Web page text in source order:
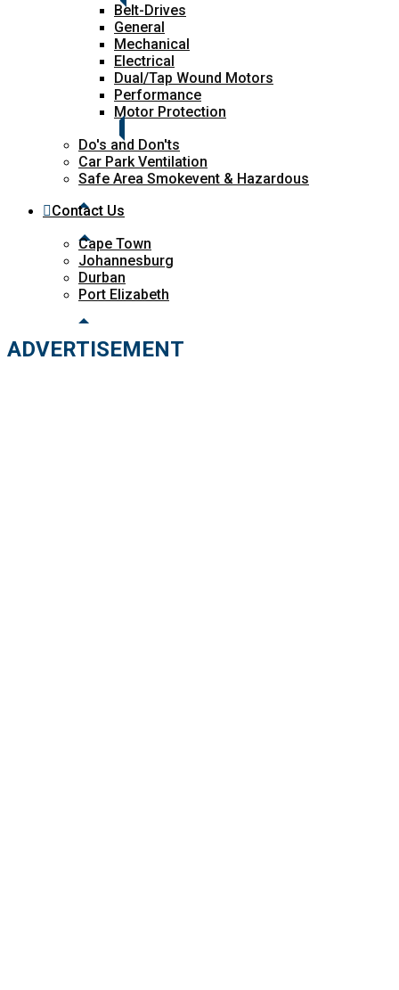
Belt-Drives
General
Mechanical
Electrical
Dual/Tap Wound Motors
Performance
Motor Protection
Do's and Don'ts
Car Park Ventilation
Safe Area Smokevent & Hazardous
Contact Us
Cape Town
Johannesburg
Durban
Port Elizabeth
ADVERTISEMENT